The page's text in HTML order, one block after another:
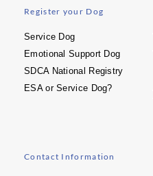
Register your Dog
Service Dog
Emotional Support Dog
SDCA National Registry
ESA or Service Dog?
Contact Information